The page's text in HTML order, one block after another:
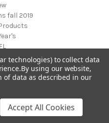
fall 2019
AND BINOCULARS
technologies) to collect data
By using our website,
of data as described in our
Accept All Cookies